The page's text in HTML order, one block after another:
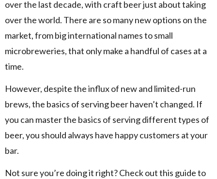
over the last decade, with craft beer just about taking
over the world. There are so many new options on the
market, from big international names to small
microbreweries, that only make a handful of cases at a
time.
However, despite the influx of new and limited-run
brews, the basics of serving beer haven’t changed. If
you can master the basics of serving different types of
beer, you should always have happy customers at your
bar.
Not sure you’re doing it right? Check out this guide to